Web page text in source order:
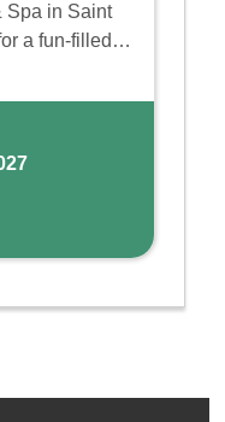
Spa in Saint
a fun-filled
Splash
park, lazy river,